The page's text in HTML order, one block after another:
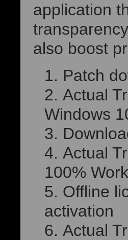
application
also boost
Patch
Actual
Windows
Actual
100%
Offline
activation
Actual